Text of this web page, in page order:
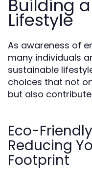
Building
Lifestyle
As awareness of
many individuals
sustainable
choices that not
but also
Eco-
Reducing
Footprint